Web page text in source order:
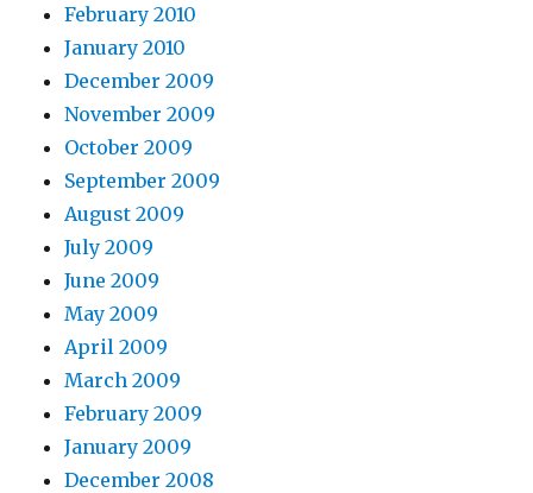
February 2010
January 2010
December 2009
November 2009
October 2009
September 2009
August 2009
July 2009
June 2009
May 2009
April 2009
March 2009
February 2009
January 2009
December 2008